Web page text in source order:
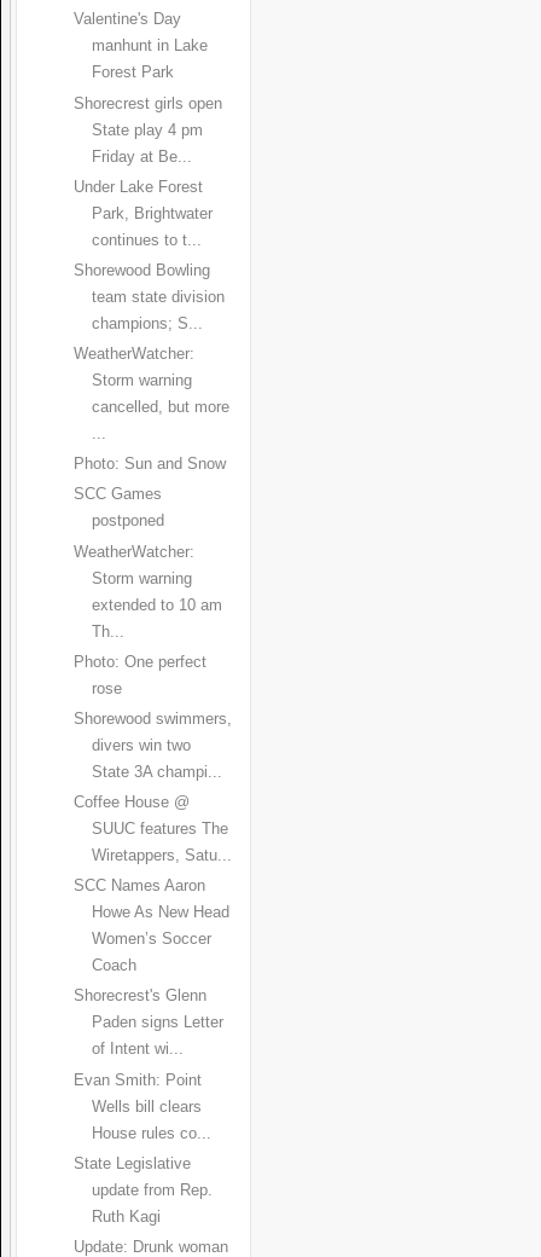
Valentine's Day
manhunt in Lake
Forest Park
Shorecrest girls open
State play 4 pm
Friday at Be...
Under Lake Forest
Park, Brightwater
continues to t...
Shorewood Bowling
team state division
champions; S...
WeatherWatcher:
Storm warning
cancelled, but more
...
Photo: Sun and Snow
SCC Games
postponed
WeatherWatcher:
Storm warning
extended to 10 am
Th...
Photo: One perfect
rose
Shorewood swimmers,
divers win two
State 3A champi...
Coffee House @
SUUC features The
Wiretappers, Satu...
SCC Names Aaron
Howe As New Head
Women’s Soccer
Coach
Shorecrest's Glenn
Paden signs Letter
of Intent wi...
Evan Smith: Point
Wells bill clears
House rules co...
State Legislative
update from Rep.
Ruth Kagi
Update: Drunk woman